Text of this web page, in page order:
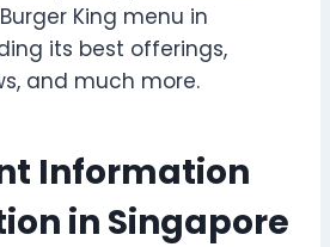
King menu in
its best offerings,
and much more.
Information
in Singapore